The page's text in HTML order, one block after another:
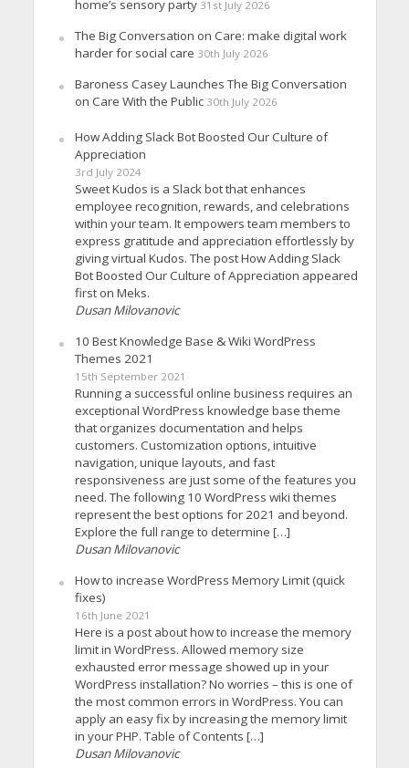
home’s sensory party 31st July 2026
The Big Conversation on Care: make digital work
harder for social care 30th July 2026
Baroness Casey Launches The Big Conversation
on Care With the Public 30th July 2026
How Adding Slack Bot Boosted Our Culture of
Appreciation
3rd July 2024
Sweet Kudos is a Slack bot that enhances
employee recognition, rewards, and celebrations
within your team. It empowers team members to
express gratitude and appreciation effortlessly by
giving virtual Kudos. The post How Adding Slack
Bot Boosted Our Culture of Appreciation appeared
first on Meks.
Dusan Milovanovic
10 Best Knowledge Base & Wiki WordPress
Themes 2021
15th September 2021
Running a successful online business requires an
exceptional WordPress knowledge base theme
that organizes documentation and helps
customers. Customization options, intuitive
navigation, unique layouts, and fast
responsiveness are just some of the features you
need. The following 10 WordPress wiki themes
represent the best options for 2021 and beyond.
Explore the full range to determine […]
Dusan Milovanovic
How to increase WordPress Memory Limit (quick
fixes)
16th June 2021
Here is a post about how to increase the memory
limit in WordPress. Allowed memory size
exhausted error message showed up in your
WordPress installation? No worries – this is one of
the most common errors in WordPress. You can
apply an easy fix by increasing the memory limit
in your PHP. Table of Contents […]
Dusan Milovanovic